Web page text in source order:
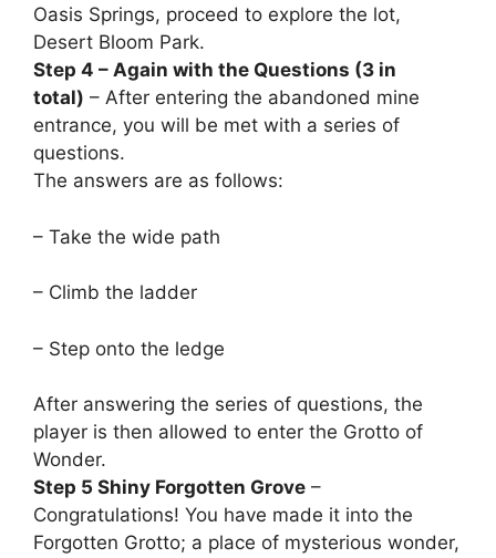
Oasis Springs, proceed to explore the lot,
Desert Bloom Park.
Step 4 – Again with the Questions (3 in
total) – After entering the abandoned mine
entrance, you will be met with a series of
questions.
The answers are as follows:
– Take the wide path
– Climb the ladder
– Step onto the ledge
After answering the series of questions, the
player is then allowed to enter the Grotto of
Wonder.
Step 5 Shiny Forgotten Grove –
Congratulations! You have made it into the
Forgotten Grotto; a place of mysterious wonder,